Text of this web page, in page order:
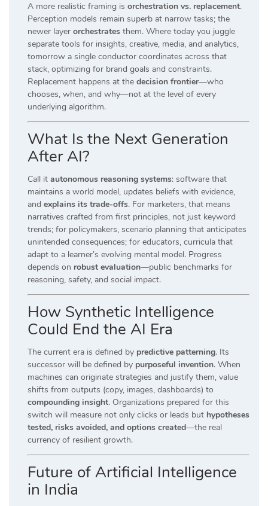
A more realistic framing is orchestration vs. replacement.
Perception models remain superb at narrow tasks; the
newer layer orchestrates them. Where today you juggle
separate tools for insights, creative, media, and analytics,
tomorrow a single conductor coordinates across that
stack, optimizing for brand goals and constraints.
Replacement happens at the decision frontier—who
chooses, when, and why—not at the level of every
underlying algorithm.
What Is the Next Generation
After AI?
Call it autonomous reasoning systems: software that
maintains a world model, updates beliefs with evidence,
and explains its trade-offs. For marketers, that means
narratives crafted from first principles, not just keyword
trends; for policymakers, scenario planning that anticipates
unintended consequences; for educators, curricula that
adapt to a learner’s evolving mental model. Progress
depends on robust evaluation—public benchmarks for
reasoning, safety, and social impact.
How Synthetic Intelligence
Could End the AI Era
The current era is defined by predictive patterning. Its
successor will be defined by purposeful invention. When
machines can originate strategies and justify them, value
shifts from outputs (copy, images, dashboards) to
compounding insight. Organizations prepared for this
switch will measure not only clicks or leads but hypotheses
tested, risks avoided, and options created—the real
currency of resilient growth.
Future of Artificial Intelligence
in India